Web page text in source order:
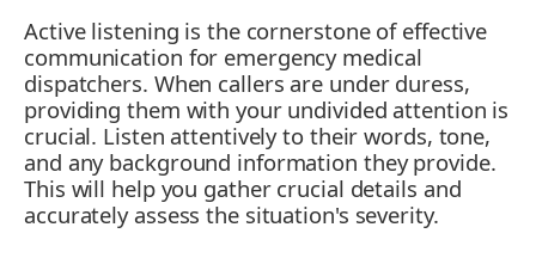
Active listening is the cornerstone of effective
communication for emergency medical
dispatchers. When callers are under duress,
providing them with your undivided attention is
crucial. Listen attentively to their words, tone,
and any background information they provide.
This will help you gather crucial details and
accurately assess the situation's severity.